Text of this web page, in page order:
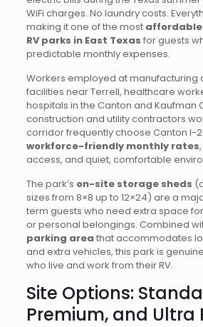
WiFi charges. No laundry costs.
making it one of the most
RV parks in East Texas for guests
predictable monthly expenses.
Workers employed at manufacturing
facilities near Terrell, healthcare
hospitals in the Canton and Kaufman
construction and utility contractors
corridor frequently choose Canton I-
workforce-friendly monthly rates
access, and quiet, comfortable
The park’s on-site storage sheds
sizes from 8×8 up to 12×24) are a
term guests who need extra space
or personal belongings. Combined
parking area that accommodates
and extra vehicles, this park is
who live and work from their RV.
Site Options:
Premium, and Ultra